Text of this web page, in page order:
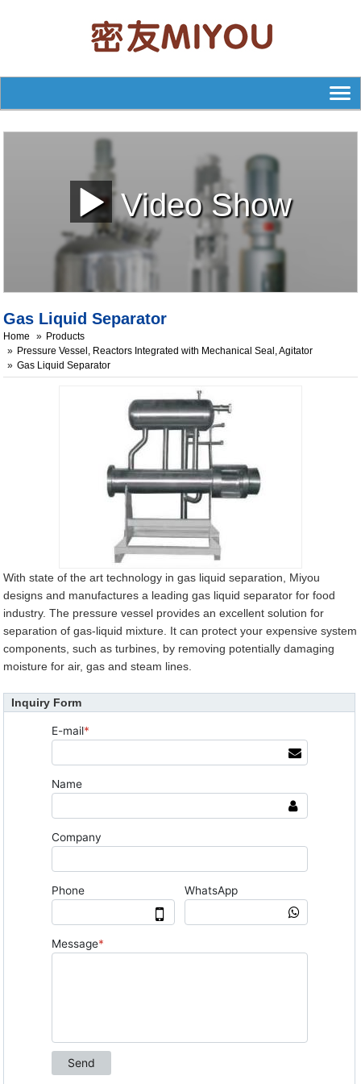
Video Show
Gas Liquid Separator
Home
Products
Pressure Vessel, Reactors Integrated with Mechanical Seal, Agitator
Gas Liquid Separator
With state of the art technology in gas liquid separation, Miyou
designs and manufactures a leading gas liquid separator for food
industry. The pressure vessel provides an excellent solution for
separation of gas-liquid mixture. It can protect your expensive system
components, such as turbines, by removing potentially damaging
moisture for air, gas and steam lines.
Inquiry Form